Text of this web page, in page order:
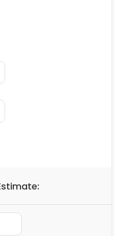
Tubs & Saunas